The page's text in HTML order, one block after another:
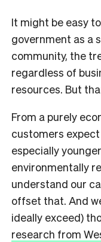
It might be easy
government as a
community, the
regardless of
resources. But
From a purely
customers expect
especially
environmentally
understand our
offset that. And
ideally exceed)
research from